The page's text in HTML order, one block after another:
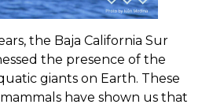
the Baja California Sur
the presence of the
giants on Earth. These
have shown us that